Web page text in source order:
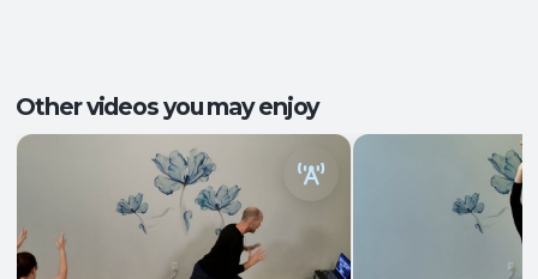
Other videos you may enjoy